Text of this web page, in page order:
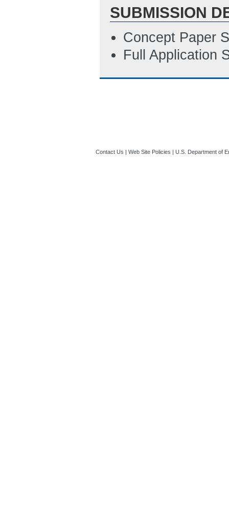
NEPA
ET)
SUBMISSION
Concept Paper
Full Application
Contact Us Web Site Policies U.S. Department of